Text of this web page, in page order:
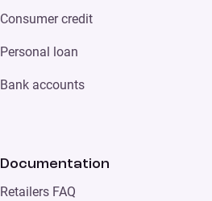
Consumer credit
Personal loan
Bank accounts
Documentation
Retailers FAQ